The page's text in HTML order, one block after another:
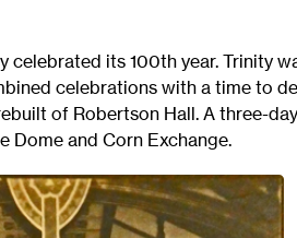
celebrated its 100th year. Trinity
celebrations with a time to
of Robertson Hall. A three-
Dome and Corn Exchange.